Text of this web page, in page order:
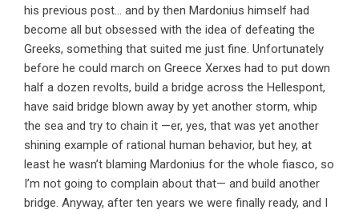
his previous post… and by then Mardonius himself had
become all but obsessed with the idea of defeating the
Greeks, something that suited me just fine. Unfortunately
before he could march on Greece Xerxes had to put down
half a dozen revolts, build a bridge across the Hellespont,
have said bridge blown away by yet another storm, whip
the sea and try to chain it —er, yes, that was yet another
shining example of rational human behavior, but hey, at
least he wasn’t blaming Mardonius for the whole fiasco, so
I’m not going to complain about that— and build another
bridge. Anyway, after ten years we were finally ready, and I